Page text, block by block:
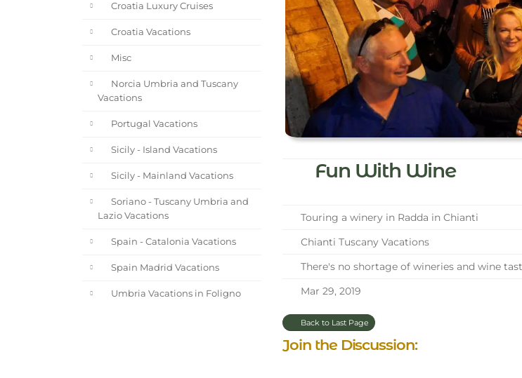
Croatia Luxury Cruises
Croatia Vacations
Misc
Norcia Umbria and Tuscany
Vacations
Portugal Vacations
Sicily - Island Vacations
Sicily - Mainland Vacations
Soriano - Tuscany Umbria and
Lazio Vacations
Spain - Catalonia Vacations
Spain Madrid Vacations
Umbria Vacations in Foligno
Fun With Wine
Touring a winery in Radda in Chianti
Chianti Tuscany Vacations
There's no shortage of wineries and wine
Mar 29, 2019
Back to Last Page
Join the Discussion: